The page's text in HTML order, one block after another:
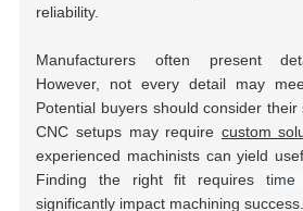
reliability.
Manufacturers often present
However, not every detail may
Potential buyers should consider
CNC setups may require custom
experienced machinists can yield
Finding the right fit requires
significantly impact machining success.